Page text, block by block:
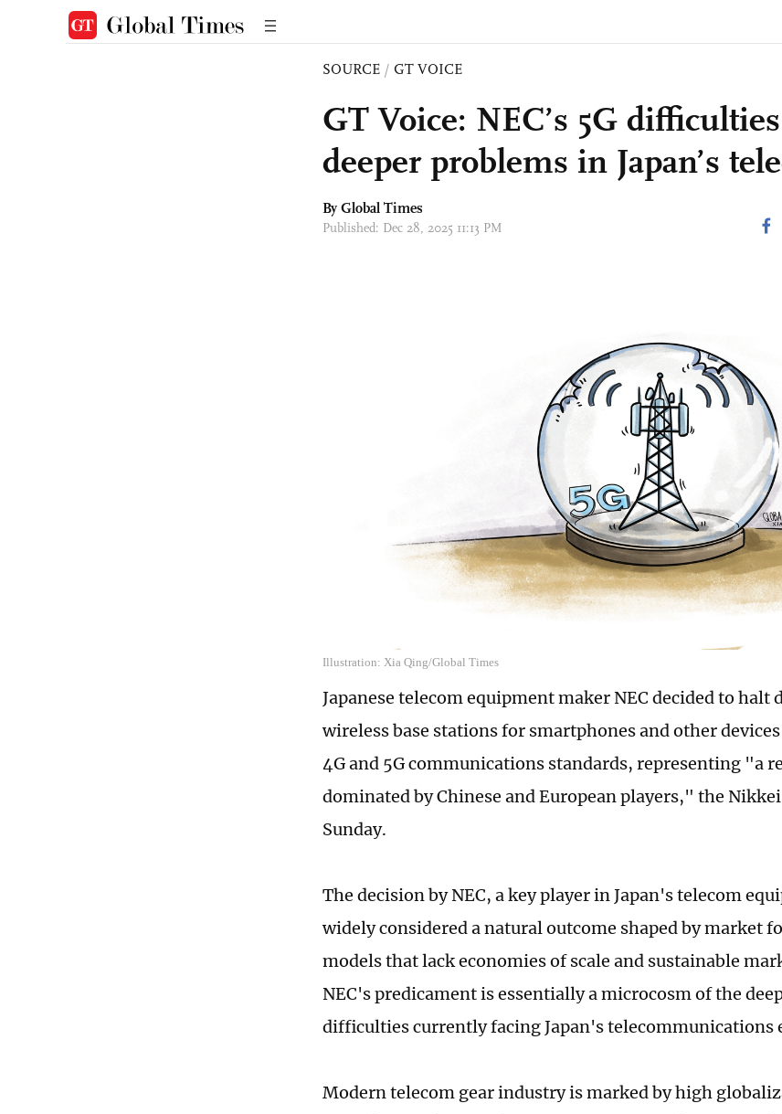
SOURCE / GT VOICE
GT Voice: NEC’s 5G
deeper problems in Japan’s
By Global Times
Published: Dec 28, 2025 11:13 PM
Illustration: Xia Qing/Global Times
Japanese telecom equipment maker NEC decided to halt
wireless base stations for smartphones and other
4G and 5G communications standards, representing "a
dominated by Chinese and European players," the
Sunday.
The decision by NEC, a key player in Japan's telecom
widely considered a natural outcome shaped by market
models that lack economies of scale and sustainable
NEC's predicament is essentially a microcosm of the
difficulties currently facing Japan's telecommunications
Modern telecom gear industry is marked by high